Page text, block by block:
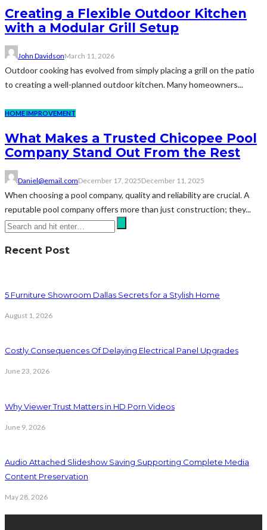
Creating a Flexible Outdoor Kitchen
with a Modular Grill Setup
John DavidsonMarch 11, 2026
Outdoor cooking has evolved from simply placing a grill on the patio
to creating a well-planned outdoor kitchen. Many homeowners...
HOME IMPROVEMENT
What Makes a Trusted Chicopee Pool
Company Stand Out From the Rest
Daniel@email.comDecember 17, 2025December 11, 2025
When choosing a pool company, quality and reliability are crucial. A
reputable pool company offers more than just construction; they...
Recent Post
5 Furniture Showroom Dallas Secrets for a Stylish Home
August 1, 2026
Costly Consequences Of Delaying Electrical Panel Upgrades
June 23, 2026
Why Viewer Trust Matters in HD Porn Videos
June 9, 2026
Audio Attached Slideshow Saving Supporting Complete Media
Content Preservation
May 28, 2026